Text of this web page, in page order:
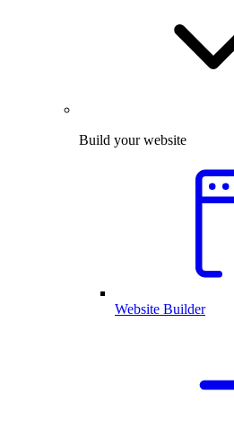
Build your website
Website Builder